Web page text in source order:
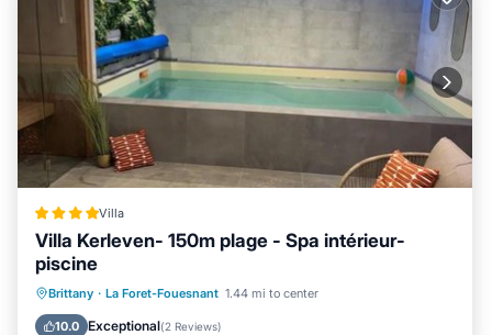
Villa
Villa Kerleven- 150m plage - Spa intérieur-
piscine
Brittany · La Foret-Fouesnant 1.44 mi to center
10.0 Exceptional(2 Reviews)
Private Pool Oceanfront
Hot Tub
Breakfast